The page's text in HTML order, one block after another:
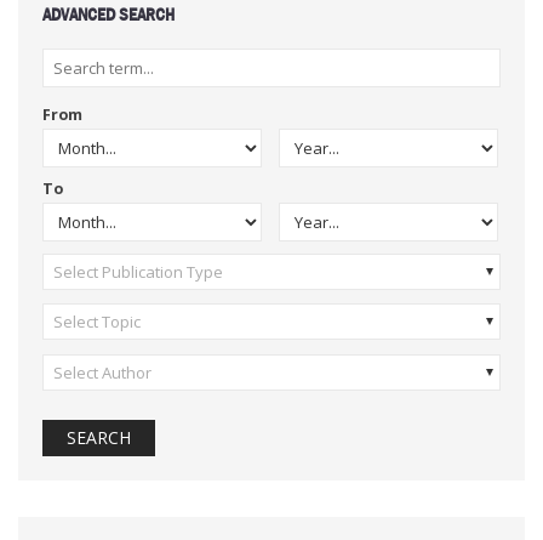
ADVANCED SEARCH
From
To
Select Publication Type
Select Topic
Select Author